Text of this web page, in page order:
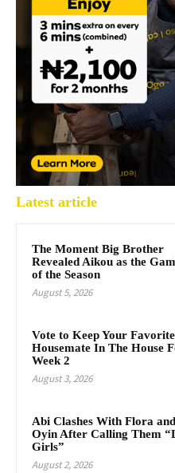
Latest article
The Moment Big Brother
Revealed Aikou as the
of the Season
August 5, 2026
Vote to Keep Your Favorite
Housemate In The House
Week 2
August 3, 2026
Abi Clashes With Flora and
Oyin After Calling Them
Girls”
August 2, 2026